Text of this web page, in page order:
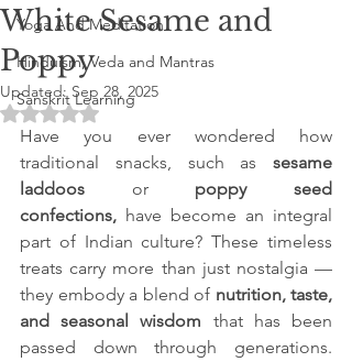
Yoga And Meditation
Hinduism, Veda and Mantras
Sanskrit Learning
White Sesame and
Poppy
Updated: Sep 28, 2025
Rated NaN out of 5 stars.
Have you ever wondered how
traditional snacks, such as sesame
laddoos or poppy seed
confections, have become an integral
part of Indian culture? These timeless
treats carry more than just nostalgia —
they embody a blend of nutrition, taste,
and seasonal wisdom that has been
passed down through generations.